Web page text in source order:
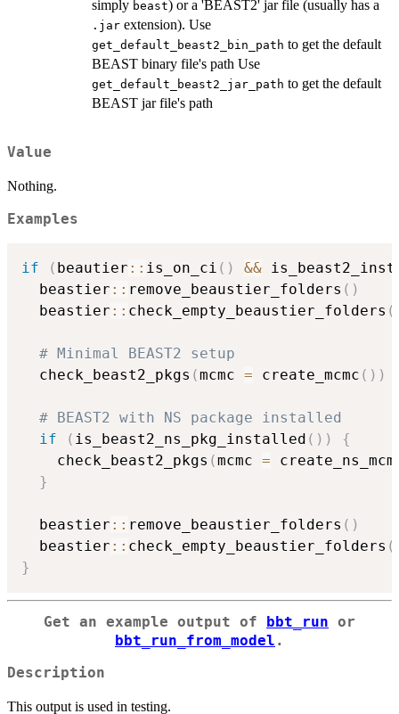
simply beast) or a 'BEAST2' jar file (usually has a
.jar extension). Use
get_default_beast2_bin_path to get the default
BEAST binary file's path Use
get_default_beast2_jar_path to get the default
BEAST jar file's path
Value
Nothing.
Examples
if ( beautier :: is_on_ci ( ) &&
  beastier
:: remove_beaustier_folders ( )
  beastier
:: check_empty_beaustier_folders (
# Minimal BEAST2 setup
  check_beast2_pkgs
(mcmc = create_mcmc ( ) )
# BEAST2 with NS package installed
if
( is_beast2_ns_pkg_installed ( ) )
{
    check_beast2_pkgs
(mcmc =
}
  beastier
:: remove_beaustier_folders ( )
  beastier
:: check_empty_beaustier_folders (
}
Get an example output of bbt_run or
bbt_run_from_model .
Description
This output is used in testing.